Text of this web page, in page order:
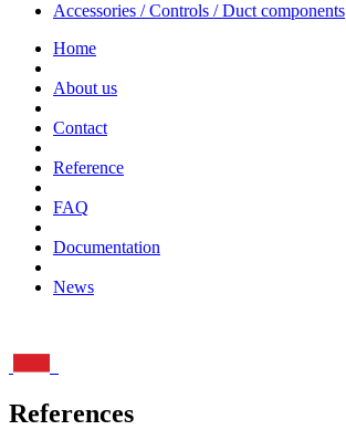
Accessories / Controls / Duct components
Home
About us
Contact
Reference
FAQ
Documentation
News
References